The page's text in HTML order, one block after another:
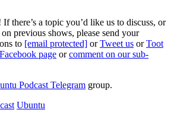
there’s a topic you’d like us to discuss, or
previous shows, please send your
to [email protected] orTweet us orToot
page orcomment on our sub-
Podcast Telegram group.
Ubuntu